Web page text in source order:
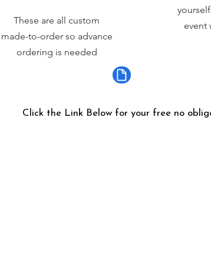
These are all custom
made-to-order so advance
ordering is needed
event
Click the Link Below for your free no